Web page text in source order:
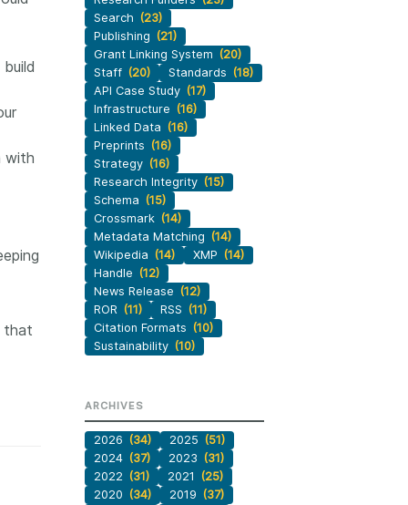
with
that
Search (23)
Publishing (21)
Grant Linking System (20)
Staff (20) Standards (18)
API Case Study (17)
Infrastructure (16)
Linked Data (16)
Preprints (16)
Strategy (16)
Research Integrity (15)
Schema (15)
Crossmark (14)
Metadata Matching (14)
Wikipedia (14) XMP (14)
Handle (12)
News Release (12)
ROR (11) RSS (11)
Citation Formats (10)
Sustainability (10)
ARCHIVES
2026 (34) 2025 (51)
2024 (37) 2023 (31)
2022 (31) 2021
(25)
2020 (34) 2019 (37)